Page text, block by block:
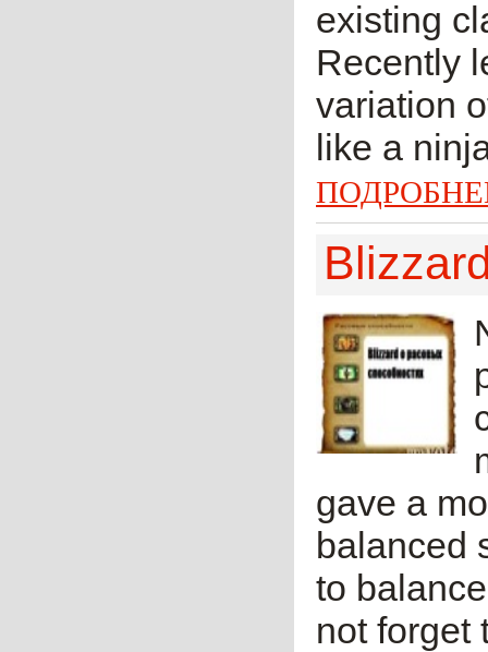
existing
Recently
variation
like a
gave a
balanced
to
not forget